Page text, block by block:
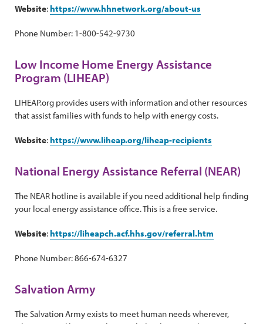
Website: https://www.hhnetwork.org/about-us
Phone Number: 1-800-542-9730
Low Income Home Energy Assistance
Program (LIHEAP)
LIHEAP.org provides users with information and other resources
that assist families with funds to help with energy costs.
Website: https://www.liheap.org/liheap-recipients
National Energy Assistance Referral (NEAR)
The NEAR hotline is available if you need additional help finding
your local energy assistance office. This is a free service.
Website: https://liheapch.acf.hhs.gov/referral.htm
Phone Number: 866-674-6327
Salvation Army
The Salvation Army exists to meet human needs wherever,